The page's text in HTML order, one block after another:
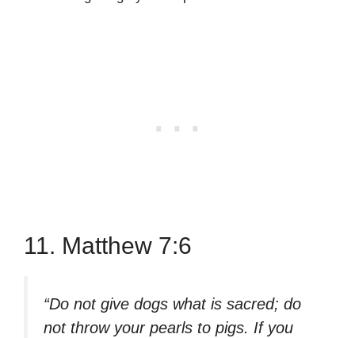
11. Matthew 7:6
“Do not give dogs what is sacred; do
not throw your pearls to pigs. If you